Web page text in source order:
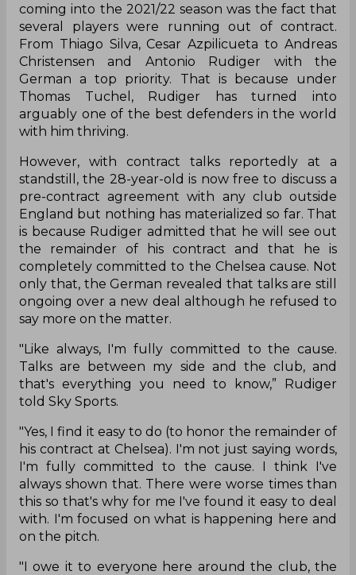
coming into the 2021/22 season was the fact that
several players were running out of contract.
From Thiago Silva, Cesar Azpilicueta to Andreas
Christensen and Antonio Rudiger with the
German a top priority. That is because under
Thomas Tuchel, Rudiger has turned into
arguably one of the best defenders in the world
with him thriving.
However, with contract talks reportedly at a
standstill, the 28-year-old is now free to discuss a
pre-contract agreement with any club outside
England but nothing has materialized so far. That
is because Rudiger admitted that he will see out
the remainder of his contract and that he is
completely committed to the Chelsea cause. Not
only that, the German revealed that talks are still
ongoing over a new deal although he refused to
say more on the matter.
"Like always, I'm fully committed to the cause.
Talks are between my side and the club, and
that's everything you need to know,” Rudiger
told Sky Sports.
"Yes, I find it easy to do (to honor the remainder of
his contract at Chelsea). I'm not just saying words,
I'm fully committed to the cause. I think I've
always shown that. There were worse times than
this so that's why for me I've found it easy to deal
with. I'm focused on what is happening here and
on the pitch.
"I owe it to everyone here around the club, the